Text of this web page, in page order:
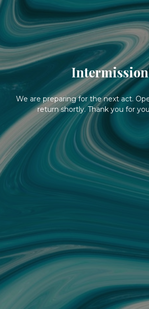
We are preparing for the next act.
return shortly. Thank you for